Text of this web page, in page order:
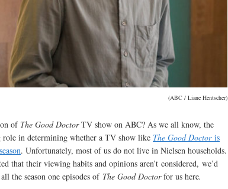
(ABC / Liane Hentscher)
of The Good DoctorTV show on ABC? As we all know, the
in determining whether a TV show like The Good Doctoris
. Unfortunately, most of us do not live in Nielsen households.
that their viewing habits and opinions aren’t considered, we’d
the season one episodes of The Good Doctorfor us here.